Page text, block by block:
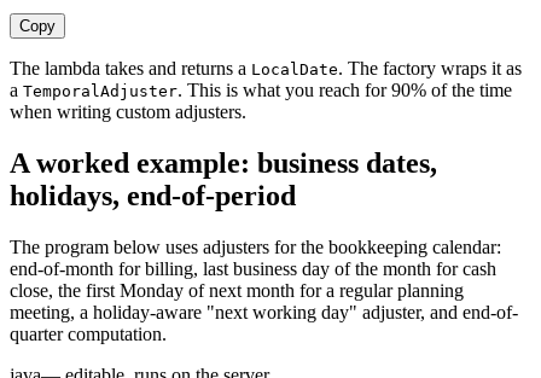
Copy
The lambda takes and returns a LocalDate. The factory wraps it as
a TemporalAdjuster. This is what you reach for 90% of the time
when writing custom adjusters.
A worked example: business dates,
holidays, end-of-period
The program below uses adjusters for the bookkeeping calendar:
end-of-month for billing, last business day of the month for cash
close, the first Monday of next month for a regular planning
meeting, a holiday-aware "next working day" adjuster, and end-of-
quarter computation.